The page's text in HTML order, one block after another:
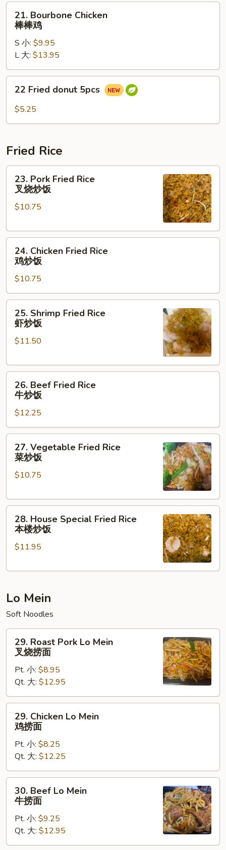
骨
Bourbone
Chicken
鸡
21. Bourbone Chicken
棒棒鸡
S 小: $9.95
L 大: $13.95
Fried
donut
22 Fried donut 5pcs
$5.25
Fried Rice
Pork
Fried
Rice
烧
23. Pork Fried Rice
叉烧炒饭
$10.75
Chicken
Fried
Rice
鸡
炒
24. Chicken Fried Rice
鸡炒饭
$10.75
Shrimp
Fried
Rice
炒
25. Shrimp Fried Rice
虾炒饭
$11.50
Beef
Fried
Rice
牛
炒
26. Beef Fried Rice
牛炒饭
$12.25
Vegetable
Fried
Rice
炒
27. Vegetable Fried Rice
菜炒饭
$10.75
House
Special
Fried
本
炒
饭
28. House Special Fried Rice
本楼炒饭
$11.95
Lo Mein
Soft Noodles
Roast
Pork
Mein
叉
烧
29. Roast Pork Lo Mein
叉烧捞面
Pt. 小: $8.95
Qt. 大: $12.95
Chicken
Lo
Mein
捞
面
29. Chicken Lo Mein
鸡捞面
Pt. 小: $8.25
Qt. 大: $12.25
Beef
Mein
捞
30. Beef Lo Mein
牛捞面
Pt. 小: $9.25
Qt. 大: $12.95